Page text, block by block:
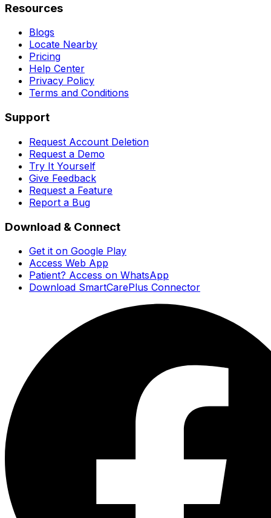
Resources
Blogs
Locate Nearby
Pricing
Help Center
Privacy Policy
Terms and Conditions
Support
Request Account Deletion
Request a Demo
Try It Yourself
Give Feedback
Request a Feature
Report a Bug
Download & Connect
Get it on Google Play
Access Web App
Patient? Access on WhatsApp
Download SmartCarePlus Connector